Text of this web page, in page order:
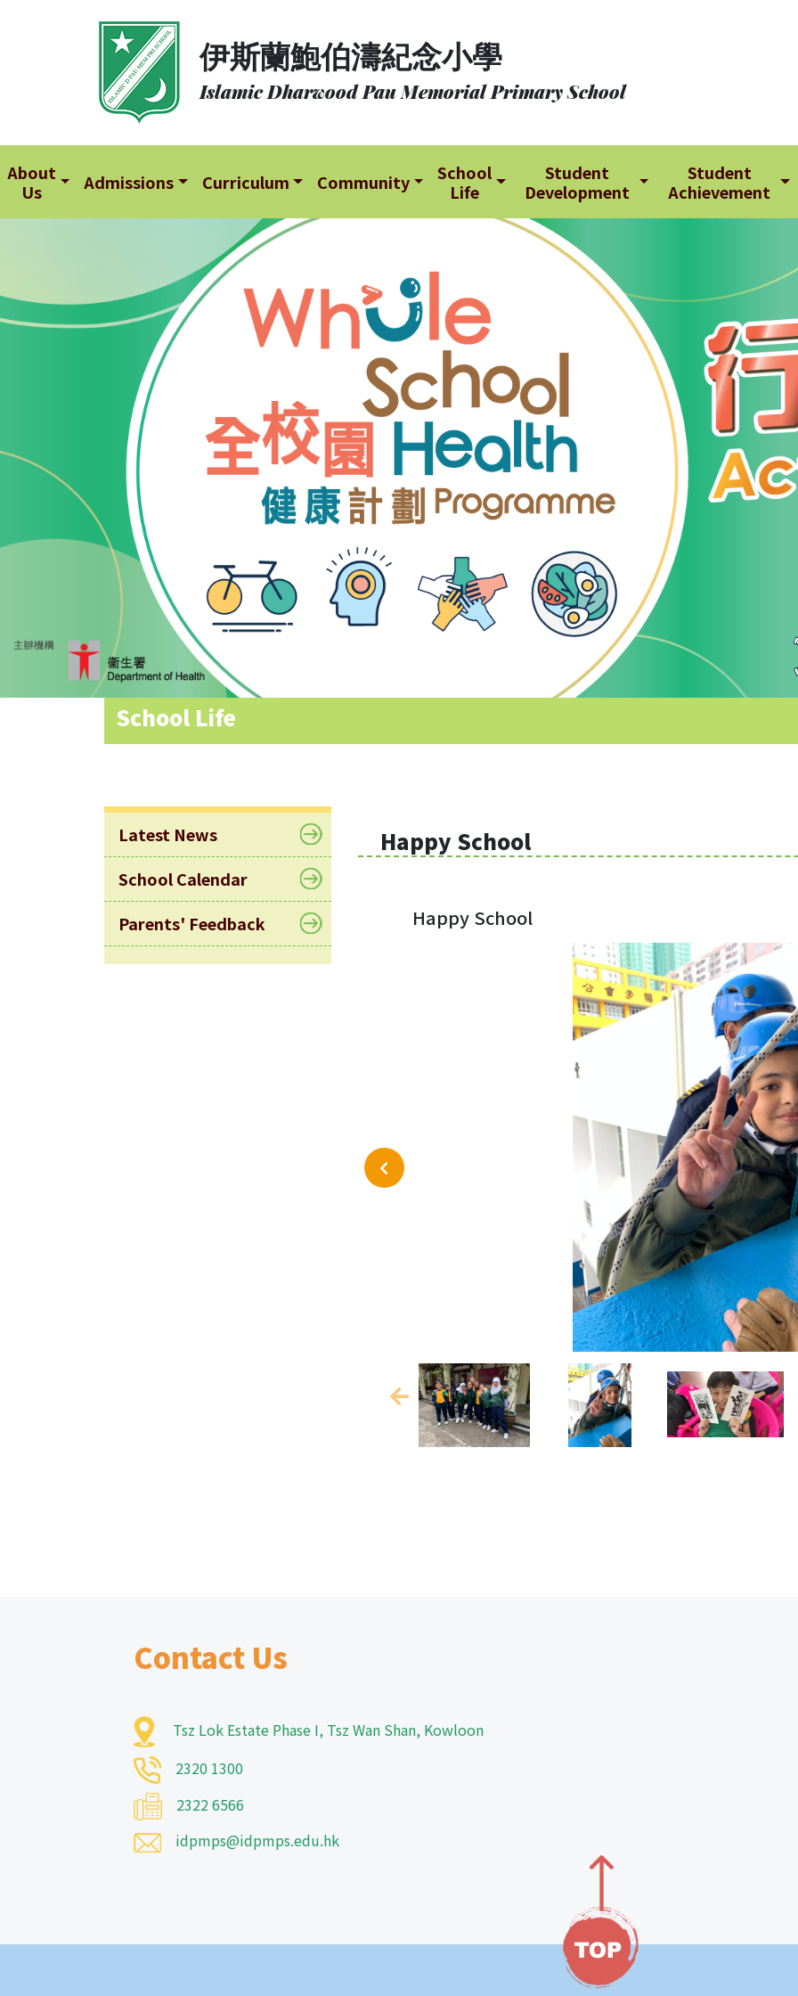
Admissions
Community
School
Life
Achievement
Tour
Information
non-Chinese
伊斯蘭鮑伯濤紀念小學
Islamic Dharwood Pau Memorial Primary School
About
Us
Admissions Curriculum Community
School
Life
Student
Development
Student
Achievement
School Life
Latest News
School Calendar
Parents' Feedback
Happy School
Happy School
Contact Us
Tsz Lok Estate Phase I, Tsz Wan Shan, Kowloon
2320 1300
2322 6566
idpmps@idpmps.edu.hk